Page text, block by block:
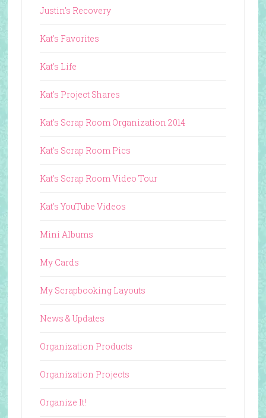
Justin's Recovery
Kat's Favorites
Kat's Life
Kat's Project Shares
Kat's Scrap Room Organization 2014
Kat's Scrap Room Pics
Kat's Scrap Room Video Tour
Kat's YouTube Videos
Mini Albums
My Cards
My Scrapbooking Layouts
News & Updates
Organization Products
Organization Projects
Organize It!